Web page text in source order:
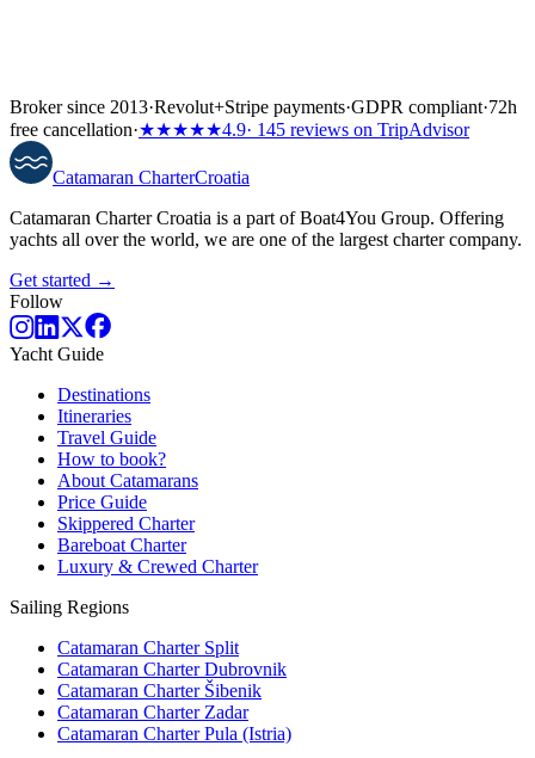
Broker since 2013·Revolut+Stripe payments·GDPR compliant·72h
free cancellation·★★★★★4.9· 145 reviews on TripAdvisor
Catamaran CharterCroatia
Catamaran Charter Croatia is a part of Boat4You Group. Offering
yachts all over the world, we are one of the largest charter company.
Get started →
Follow
Yacht Guide
Destinations
Itineraries
Travel Guide
How to book?
About Catamarans
Price Guide
Skippered Charter
Bareboat Charter
Luxury & Crewed Charter
Sailing Regions
Catamaran Charter Split
Catamaran Charter Dubrovnik
Catamaran Charter Šibenik
Catamaran Charter Zadar
Catamaran Charter Pula (Istria)